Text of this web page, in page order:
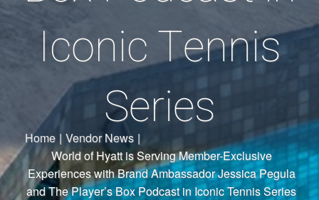
Iconic Tennis
Series
Home | Vendor News |
World of Hyatt is Serving Member-Exclusive
Experiences with Brand Ambassador Jessica Pegula
and The Player’s Box Podcast in Iconic Tennis Series